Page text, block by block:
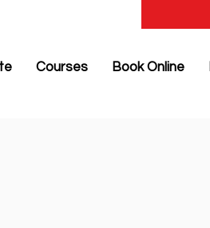
Courses Book Online